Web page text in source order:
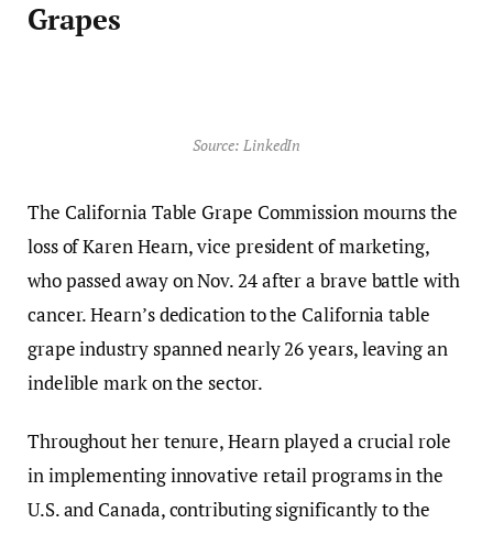
Grapes
Source: LinkedIn
The California Table Grape Commission mourns the
loss of Karen Hearn, vice president of marketing,
who passed away on Nov. 24 after a brave battle with
cancer. Hearn’s dedication to the California table
grape industry spanned nearly 26 years, leaving an
indelible mark on the sector.
Throughout her tenure, Hearn played a crucial role
in implementing innovative retail programs in the
U.S. and Canada, contributing significantly to the